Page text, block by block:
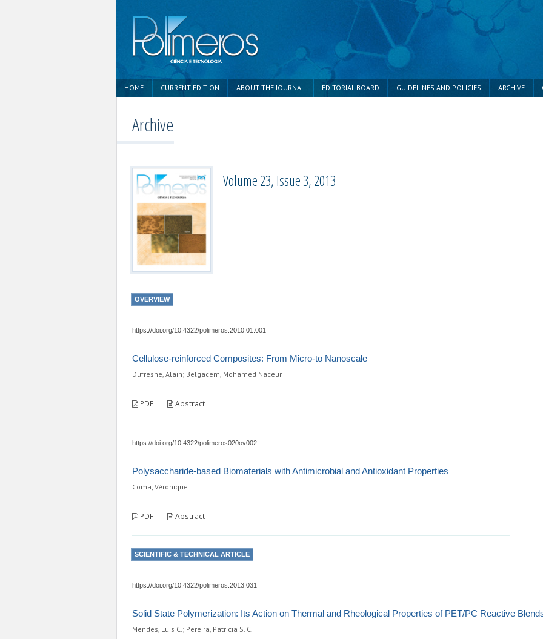
HOME CURRENT EDITION ABOUT THE JOURNAL EDITORIAL BOARD GUIDELINES AND POLICIES ARCHIVE
Archive
Volume 23, Issue 3, 2013
OVERVIEW
https://doi.org/10.4322/polimeros.2010.01.001
Cellulose-reinforced Composites: From Micro-to Nanoscale
Dufresne, Alain; Belgacem, Mohamed Naceur
PDF Abstract
https://doi.org/10.4322/polimeros020ov002
Polysaccharide-based Biomaterials with Antimicrobial and Antioxidant Properties
Coma, Véronique
PDF Abstract
SCIENTIFIC & TECHNICAL ARTICLE
https://doi.org/10.4322/polimeros.2013.031
Solid State Polymerization: Its Action on Thermal and Rheological Properties of PET/PC Reactive
Mendes, Luis C.; Pereira, Patricia S. C.